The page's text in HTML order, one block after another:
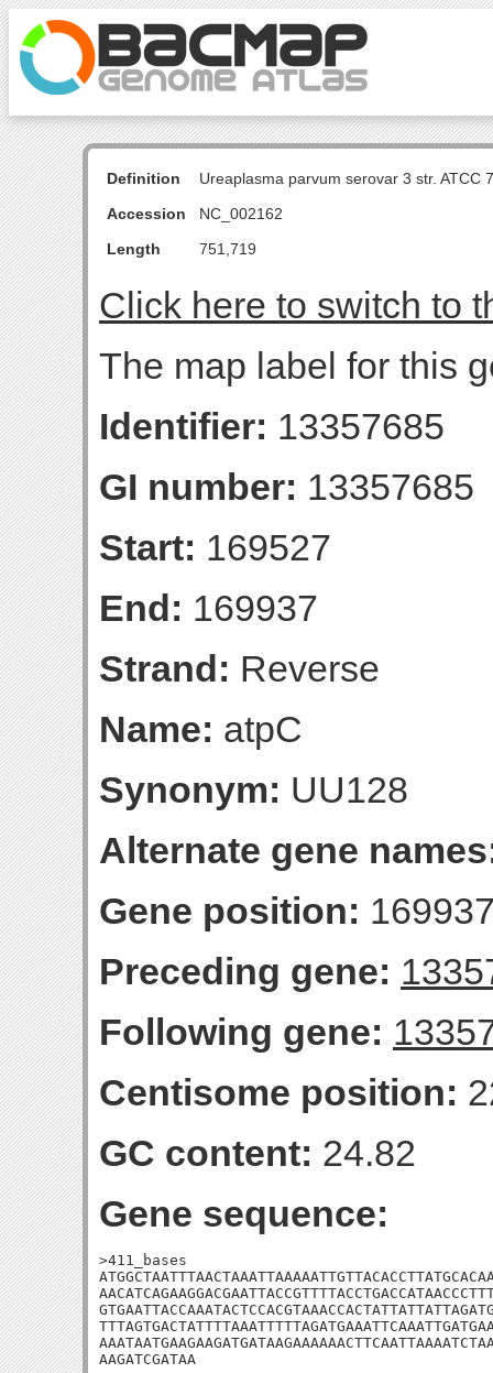
Definition
Ureaplasma parvum serovar 3 str. ATCC
Accession
NC_002162
Length
751,719
Click here to switch to
The map label for this
Identifier: 13357685
GI number: 13357685
Start: 169527
End: 169937
Strand: Reverse
Name: atpC
Synonym: UU128
Alternate gene
Gene position:
Preceding gene:
Following gene:
Centisome position:
GC content: 24.82
Gene sequence:
>411_bases
AAGATCGATAA